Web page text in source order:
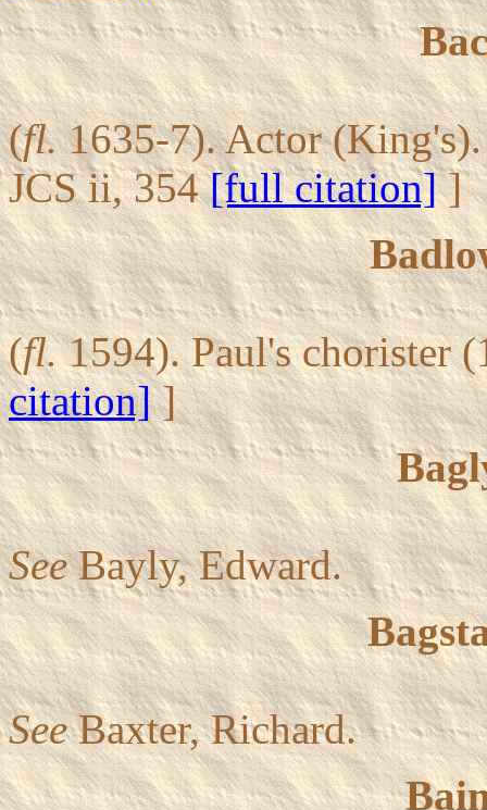
(fl.1635-7). Actor
JCS ii, 354[full citation]]
(fl.1594). Paul's chorister
citation]]
SeeBayly, Edward.
SeeBaxter, Richard.